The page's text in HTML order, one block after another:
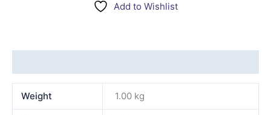
Add to Wishlist
Weight 1.00 kg